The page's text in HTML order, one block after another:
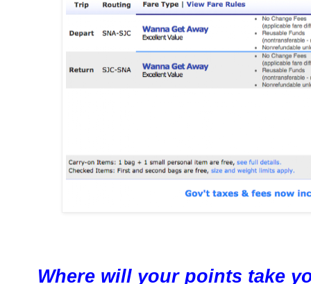
Where will your points take